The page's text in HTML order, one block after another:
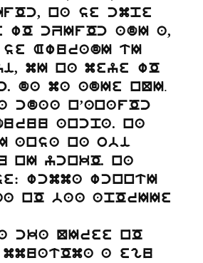
na se cmpe
wO cZIfOc adI a,
se AwuradI tI
mI na meye wO
da ma adIe nQI.
cdaa n’anafOc
ancpa. na
ansa na obi
nI ycnkO. na
wcmma wcnntI
nO baa apOrIIe
cka QIree nO
a egu